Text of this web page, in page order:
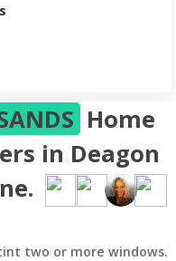
Home
in Deagon
two or more windows.